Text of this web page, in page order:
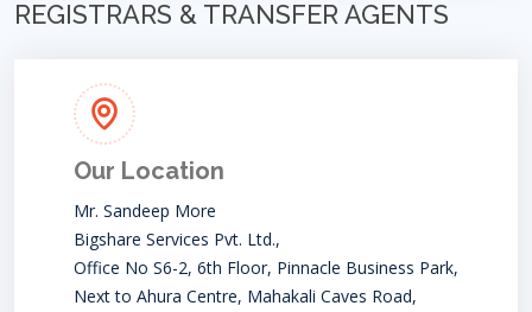
REGISTRARS & TRANSFER AGENTS
Our Location
Mr. Sandeep More
Bigshare Services Pvt. Ltd.,
Office No S6-2, 6th Floor, Pinnacle Business Park,
Next to Ahura Centre, Mahakali Caves Road,